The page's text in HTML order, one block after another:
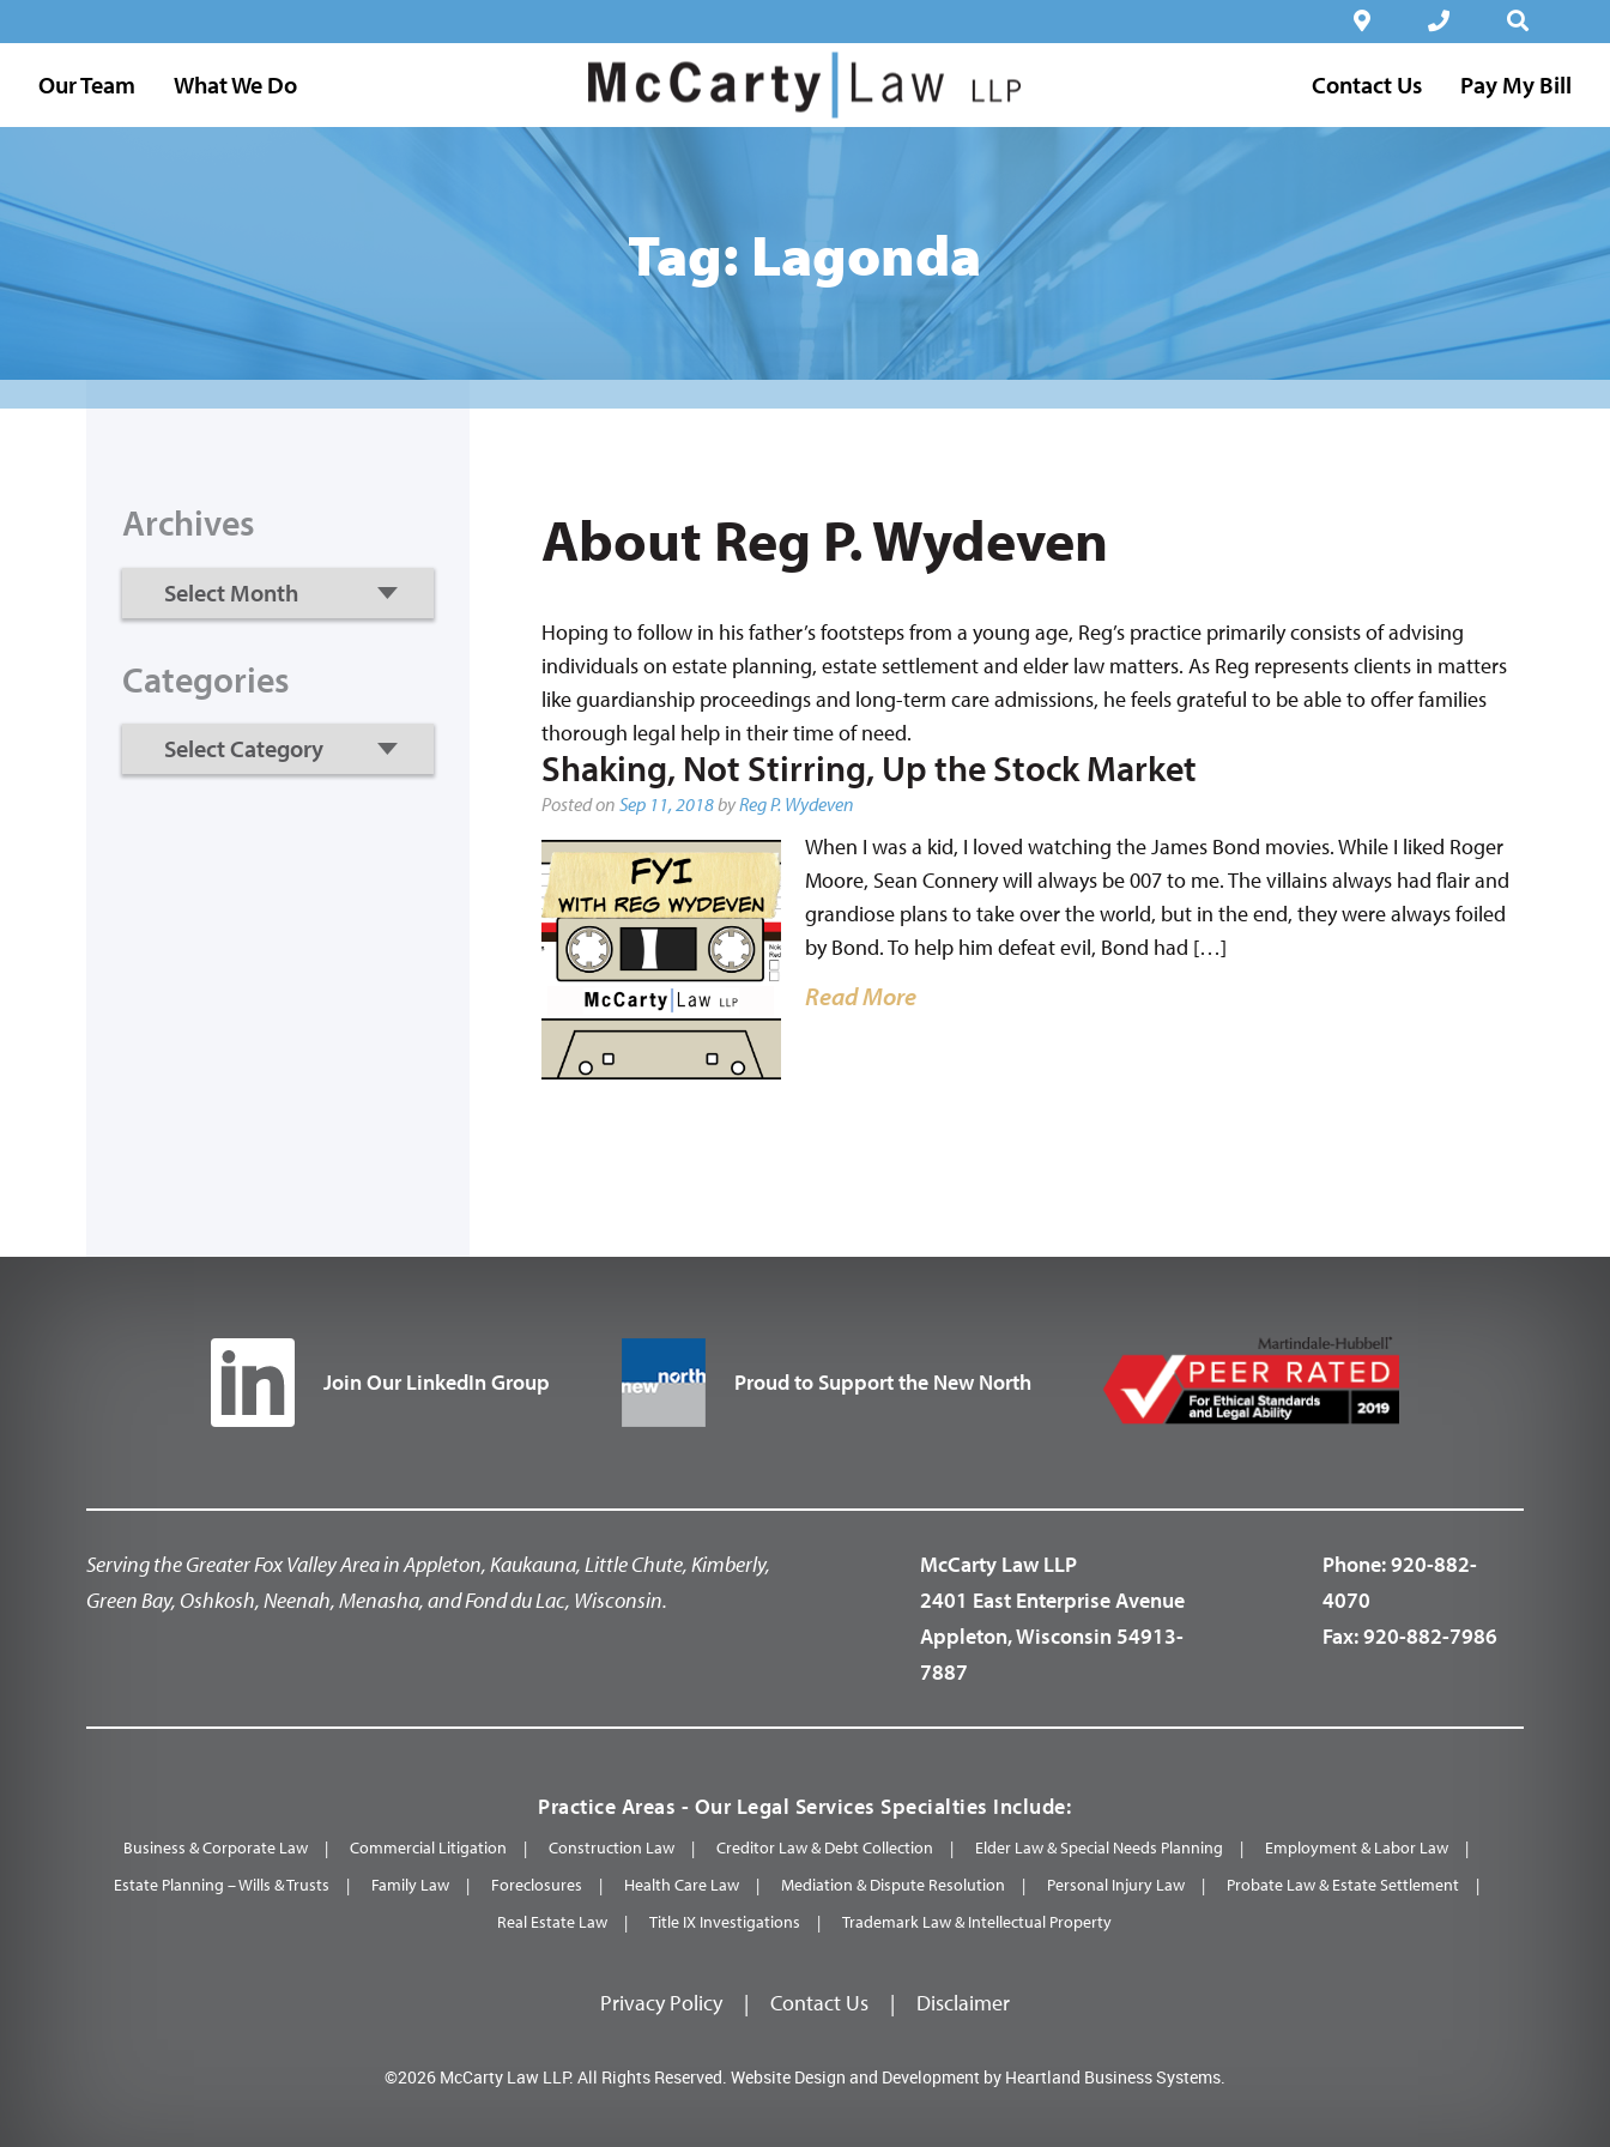
Our Team What We Do Contact Us Pay My Bill
Tag: Lagonda
About Reg P. Wydeven
Hoping to follow in his father’s footsteps from a young age, Reg’s practice primarily consists of advising
individuals on estate planning, estate settlement and elder law matters. As Reg represents clients in matters
like guardianship proceedings and long-term care admissions, he feels grateful to be able to offer families
thorough legal help in their time of need.
Shaking, Not Stirring, Up the Stock Market
Posted on Sep 11, 2018byReg P. Wydeven
When I was a kid, I loved watching the James Bond movies. While I liked Roger
Moore, Sean Connery will always be 007 to me. The villains always had flair and
grandiose plans to take over the world, but in the end, they were always foiled
by Bond. To help him defeat evil, Bond had […]
Read More
Archives
Categories
Join Our LinkedIn Group Proud to Support the New North
Serving the Greater Fox Valley Area in Appleton, Kaukauna, Little Chute, Kimberly,
Green Bay, Oshkosh, Neenah, Menasha, and Fond du Lac, Wisconsin.
McCarty Law LLP
2401 East Enterprise Avenue
Appleton, Wisconsin 54913-
7887
Phone:920-882-
4070
Fax:920-882-7986
Practice Areas - Our Legal Services Specialties Include:
Business & Corporate Law Commercial Litigation Construction Law Creditor Law & Debt Collection Elder Law & Special Needs Planning
Employment & Labor Law
Estate Planning – Wills & Trusts
Family Law Foreclosures Health Care Law Mediation & Dispute Resolution Personal Injury Law
Probate Law & Estate Settlement
Real Estate Law
Title IX Investigations Trademark Law & Intellectual Property
Privacy Policy | Contact Us | Disclaimer
©2026 McCarty Law LLP. All Rights Reserved. Website Design and Development by Heartland Business Systems.